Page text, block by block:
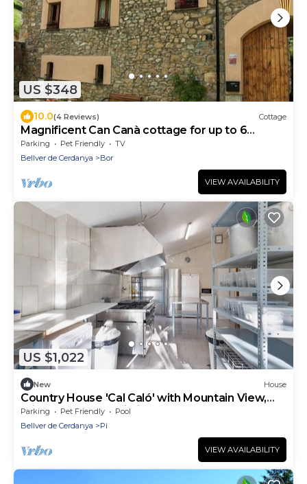
US $348
10.0(4 Reviews) Cottage
Magnificent Can Canà cottage for up to 6
people (full rental)
Parking Pet Friendly
TV
Bellver de Cerdanya
Bor
VIEW AVAILABILITY
US $1,022
New House
Country House 'Cal Caló' with Mountain View,
Private Pool and Wi-Fi
Parking Pet Friendly
Pool
Bellver de Cerdanya
Pi
VIEW AVAILABILITY